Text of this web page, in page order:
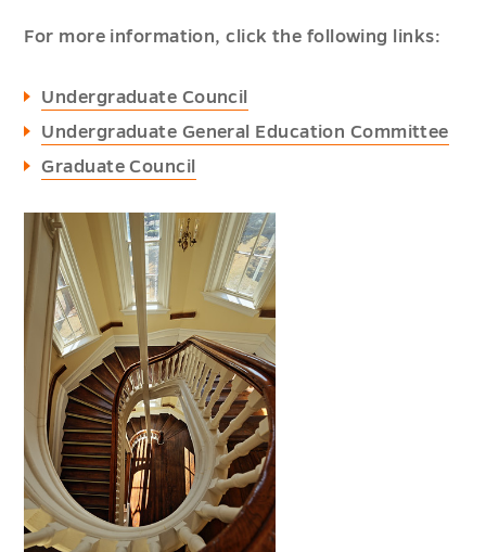
For more information, click the following links:
Undergraduate Council
Undergraduate General Education Committee
Graduate Council